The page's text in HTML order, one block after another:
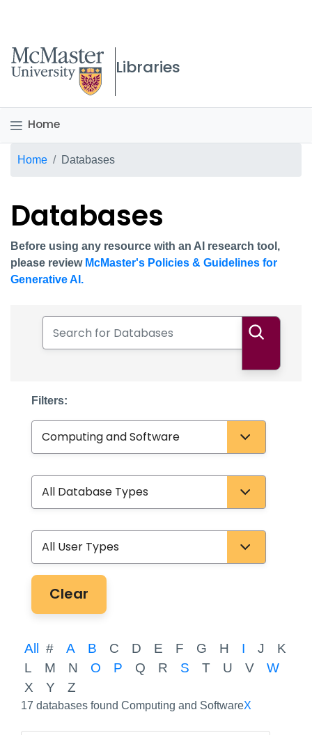
McMaster logo
Libraries
Home
Breadcrumb
Home Databases
Databases
Before using any resource with an AI research tool,
please review McMaster's Policies & Guidelines for
Generative AI.
Filters:
Clear
All # A B C D E F G H I J
K
L
M N O P Q R S T U V
W
X
Y Z
17 databases found Computing and SoftwareX